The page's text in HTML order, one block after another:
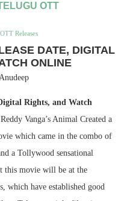
OTT
OTT Releases
DATE, DIGITAL
ONLINE
Rights, and Watch
Vanga’s Animal Created a
which came in the combo of
a Tollywood sensational
this movie will be at the
which have established good